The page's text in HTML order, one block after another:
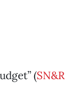
(SN&R